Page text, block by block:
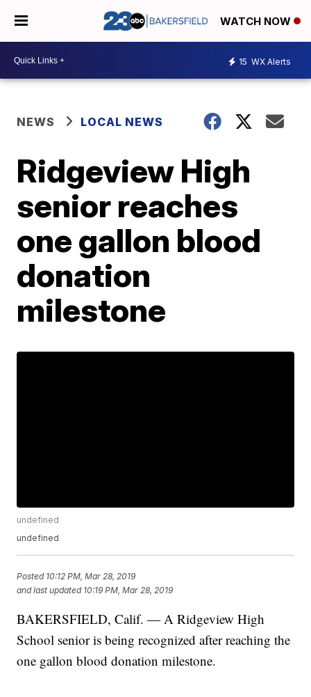
WATCH NOW
15 WX Alerts
NEWS LOCAL NEWS
Ridgeview High
senior reaches
one gallon blood
donation
milestone
undefined
undefined
Posted 10:12 PM, Mar 28, 2019
and last updated 10:19 PM, Mar 28, 2019
BAKERSFIELD, Calif. — A Ridgeview High
School senior is being recognized after reaching the
one gallon blood donation milestone.